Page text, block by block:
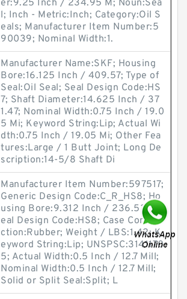
er:9.25 Inch / 234.95 M; Noun:Sea
l; Inch - Metric:Inch; Category:Oil S
eals; Manufacturer Item Number:5
90039; Nominal Width:1.
Manufacturer Name:SKF; Housing
Bore:16.125 Inch / 409.57; Type of
Seal:Oil Seal; Seal Design Code:HS
7; Shaft Diameter:14.625 Inch / 37
1.47; Nominal Width:0.75 Inch / 19.0
5 Mi; Keyword String:Lip; Actual Wi
dth:0.75 Inch / 19.05 Mi; Other Fea
tures:Large / 1 Butt Joint; Long De
scription:14-5/8 Shaft Di
Manufacturer Item Number:597517;
Generic Design Code:C_R_HS8; Ho
using Bore:9.312 Inch / 236.525; S
eal Design Code:HS8; Case Constru
ction:Rubber; Weight / LBS:1.42; K
eyword String:Lip; UNSPSC:3141170
5; Actual Width:0.5 Inch / 12.7 Mill;
Nominal Width:0.5 Inch / 12.7 Mill;
Solid or Split Seal:Split; L